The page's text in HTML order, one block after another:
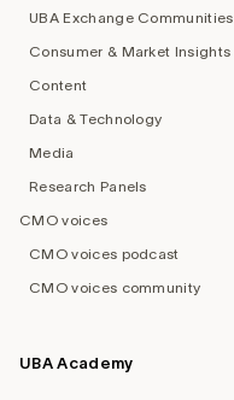
UBA Exchange Communities
Consumer & Market Insights
Content
Data & Technology
Media
Research Panels
CMO voices
CMO voices podcast
CMO voices community
UBA Academy